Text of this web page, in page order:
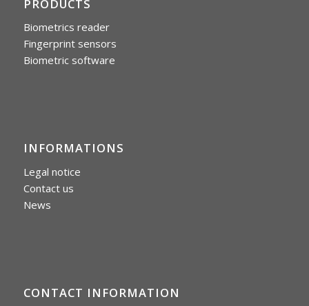
PRODUCTS
Biometrics reader
Fingerprint sensors
Biometric software
INFORMATIONS
Legal notice
Contact us
News
CONTACT INFORMATION